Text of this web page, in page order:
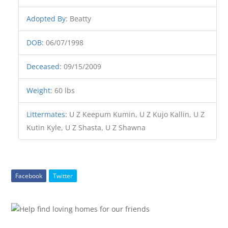
Adopted By: Beatty
DOB:06/07/1998
Deceased:09/15/2009
Weight:60 lbs
Littermates: U Z Keepum Kumin, U Z Kujo Kallin, U Z
Kutin Kyle, U Z Shasta, U Z Shawna
Facebook Twitter